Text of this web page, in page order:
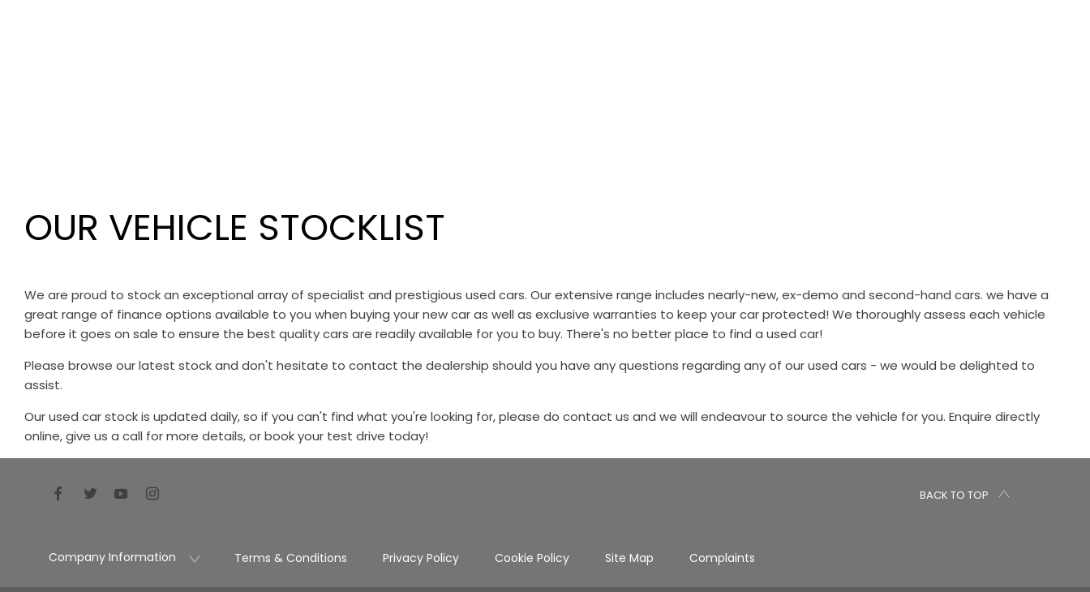
OUR VEHICLE STOCKLIST
We are proud to stock an exceptional array of specialist and prestigious used cars. Our extensive range includes nearly-new, ex-demo and second-hand cars. we have a
great range of finance options available to you when buying your new car as well as exclusive warranties to keep your car protected! We thoroughly assess each vehicle
before it goes on sale to ensure the best quality cars are readily available for you to buy. There's no better place to find a used car!
Please browse our latest stock and don't hesitate to contact the dealership should you have any questions regarding any of our used cars - we would be delighted to
assist.
Our used car stock is updated daily, so if you can't find what you're looking for, please do contact us and we will endeavour to source the vehicle for you. Enquire directly
online, give us a call for more details, or book your test drive today!
BACK TO TOP
Company Information Terms & Conditions Privacy Policy Cookie Policy Site Map Complaints